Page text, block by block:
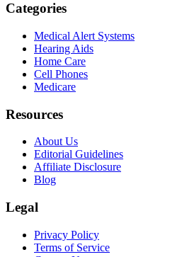
Categories
Medical Alert Systems
Hearing Aids
Home Care
Cell Phones
Medicare
Resources
About Us
Editorial Guidelines
Affiliate Disclosure
Blog
Legal
Privacy Policy
Terms of Service